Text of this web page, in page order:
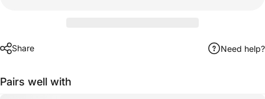
Share Need help?
Pairs well with